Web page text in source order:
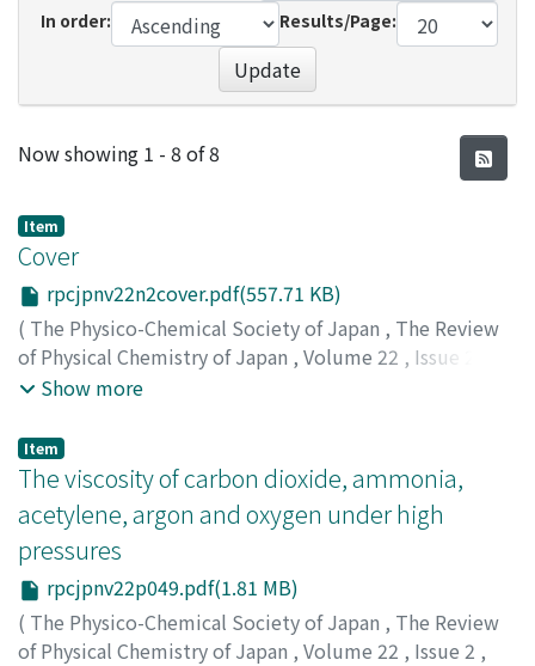
In order:
Results/Page:
Update
Recent Submissions
Now showing 1 - 8 of 8
Item
Cover
rpcjpnv22n2cover.pdf(557.71 KB)
( The Physico-Chemical Society of Japan , The Review
of Physical Chemistry of Japan , Volume 22 , Issue 2
1952)
Show more
Item
The viscosity of carbon dioxide, ammonia,
acetylene, argon and oxygen under high
pressures
rpcjpnv22p049.pdf(1.81 MB)
( The Physico-Chemical Society of Japan , The Review
of Physical Chemistry of Japan , Volume 22 , Issue 2 ,